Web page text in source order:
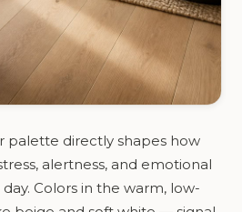
palette directly shapes how
alertness, and emotional
Colors in the warm, low-